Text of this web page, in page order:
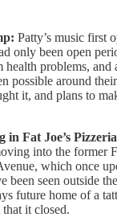
Patty’s music first
only been open
health problems, and
possible around
it, and plans to
in Fat Joe’s
into the former
which once
been seen outside
future home of a
it closed.